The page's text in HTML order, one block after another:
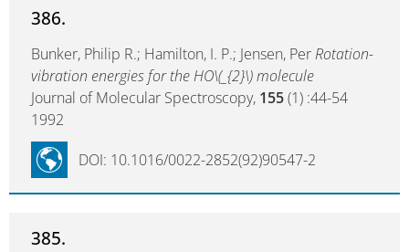
386.
Bunker, Philip R.; Hamilton, I. P.; Jensen, PerRotation-
vibration energies for the HO\(_{2}\) molecule
Journal of Molecular Spectroscopy, 155(1) :44-54
1992
DOI: 10.1016/0022-2852(92)90547-2
385.